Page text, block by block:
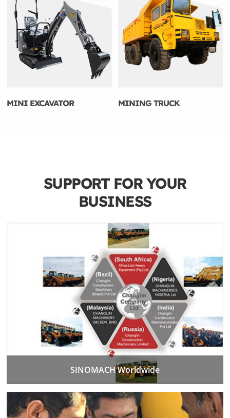
MINI EXCAVATOR MINING TRUCK
SUPPORT FOR YOUR
BUSINESS
SINOMACH Worldwide